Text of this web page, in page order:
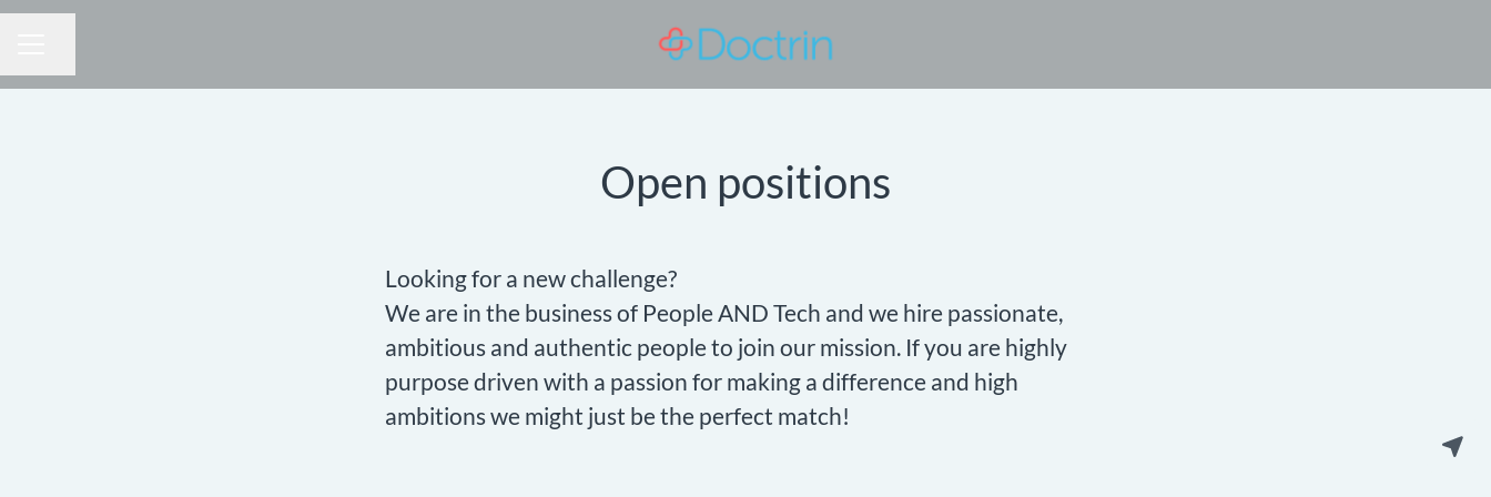
Open positions
Looking for a new challenge?
We are in the business of People AND Tech and we hire passionate,
ambitious and authentic people to join our mission. If you are highly
purpose driven with a passion for making a difference and high
ambitions we might just be the perfect match!